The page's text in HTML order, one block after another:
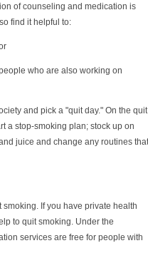
of counseling and medication is
find it helpful to:
who are also working on
and pick a "quit day." On the quit
a stop-smoking plan; stock up on
juice and change any routines that
If you have private health
to quit smoking. Under the
services are free for people with